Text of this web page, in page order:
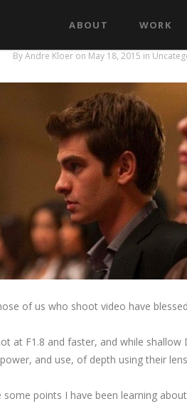
ABOUT WORK
of field for
ByAndre Kloer on May 18, 2015 in
of us who shoot video have
at F1.8 and faster, and while
and use, of depth using their
points I have been learning